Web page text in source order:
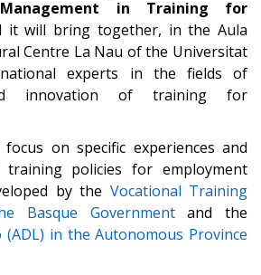
in Training for
it will bring together, in the Aula
Centre La Nau of the Universitat
experts in the fields of
innovation of training for
on specific experiences and
training policies for employment
by the Vocational Training
Basque Governmentand the
(ADL) in the Autonomous Province